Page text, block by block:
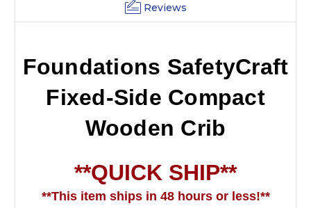
Reviews
Foundations SafetyCraft
Fixed-Side Compact
Wooden Crib
**QUICK SHIP**
**This item ships in 48 hours or less!**